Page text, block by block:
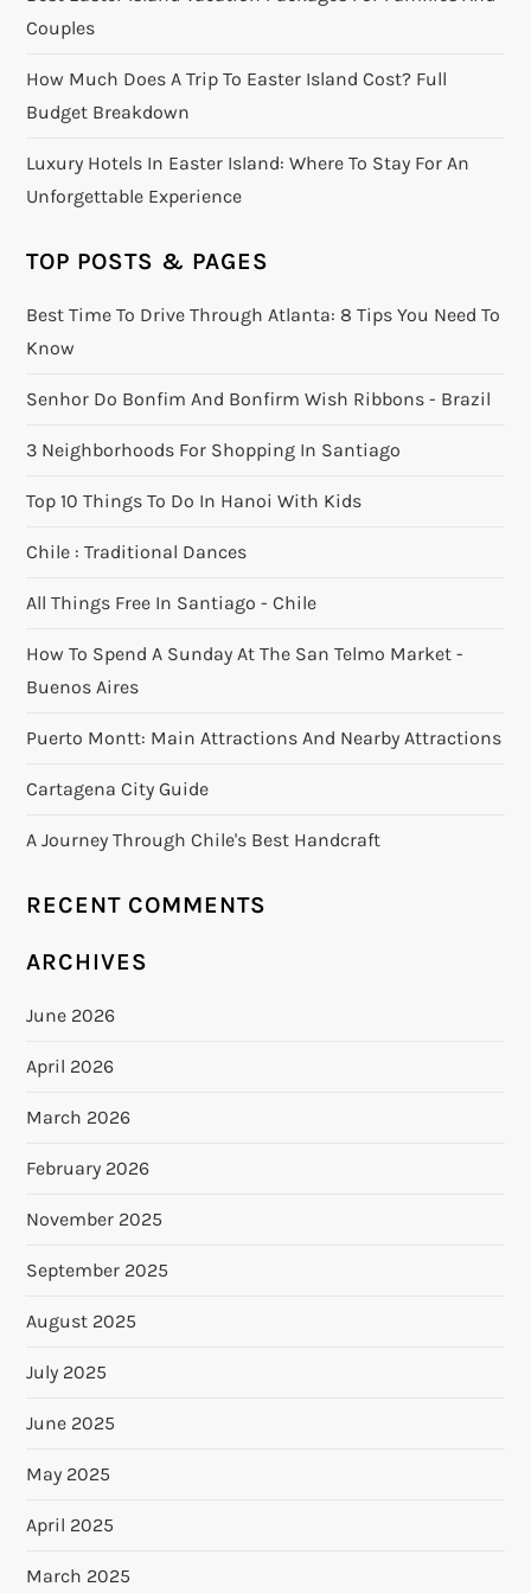
Couples
How Much Does A Trip To Easter Island Cost? Full
Budget Breakdown
Luxury Hotels In Easter Island: Where To Stay For An
Unforgettable Experience
TOP POSTS & PAGES
Best Time To Drive Through Atlanta: 8 Tips You Need To
Know
Senhor Do Bonfim And Bonfirm Wish Ribbons - Brazil
3 Neighborhoods For Shopping In Santiago
Top 10 Things To Do In Hanoi With Kids
Chile : Traditional Dances
All Things Free In Santiago - Chile
How To Spend A Sunday At The San Telmo Market -
Buenos Aires
Puerto Montt: Main Attractions And Nearby Attractions
Cartagena City Guide
A Journey Through Chile's Best Handcraft
RECENT COMMENTS
ARCHIVES
June 2026
April 2026
March 2026
February 2026
November 2025
September 2025
August 2025
July 2025
June 2025
May 2025
April 2025
March 2025